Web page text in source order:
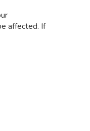
affected. If